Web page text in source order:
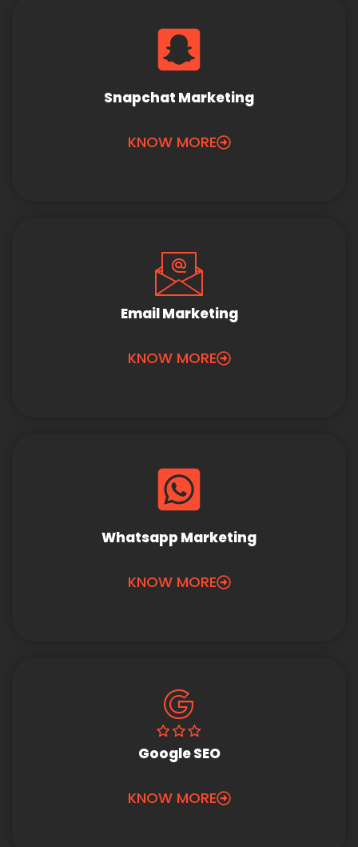
Snapchat Marketing
KNOW MORE
Email Marketing
KNOW MORE
Whatsapp Marketing
KNOW MORE
Google SEO
KNOW MORE